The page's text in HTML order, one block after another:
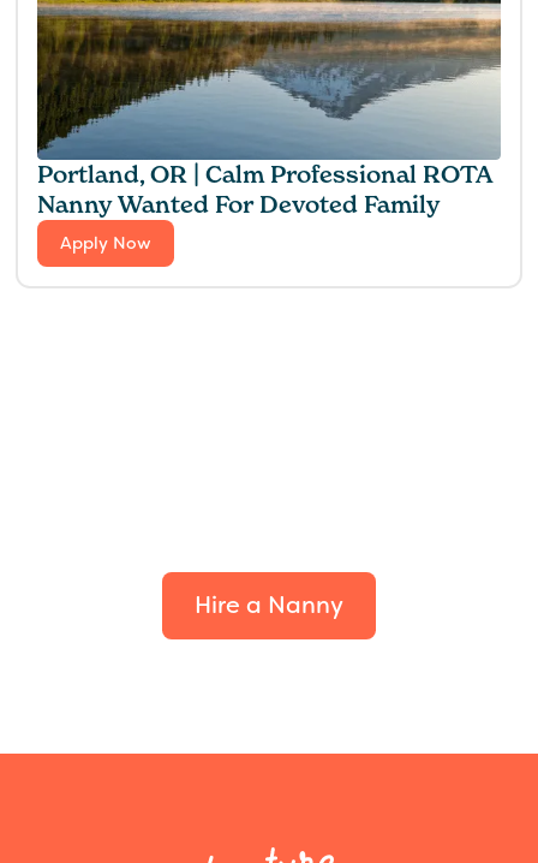
Portland, OR | Calm Professional ROTA
Nanny Wanted For Devoted Family
Apply Now
Hire a Nanny